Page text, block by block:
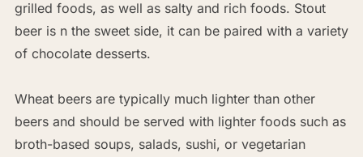
grilled foods, as well as salty and rich foods. Stout
beer is n the sweet side, it can be paired with a variety
of chocolate desserts.
Wheat beers are typically much lighter than other
beers and should be served with lighter foods such as
broth-based soups, salads, sushi, or vegetarian